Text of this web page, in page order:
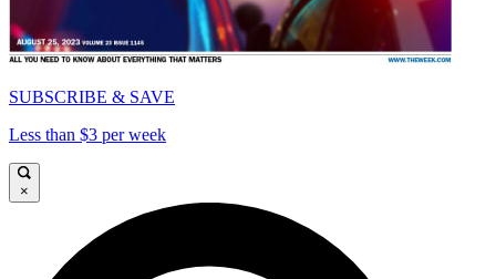
SUBSCRIBE & SAVE
Less than $3 per week
×